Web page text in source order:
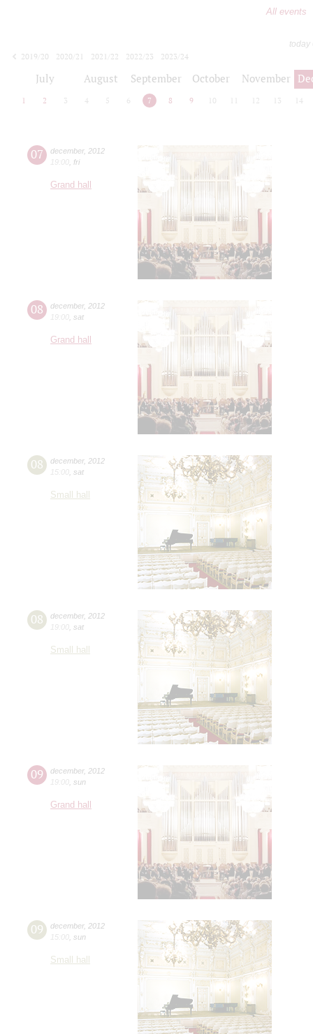
All events
today
2019/20
2020/21 2021/22 2022/23
2023/24
July August September October November
1 2 3 4 5 6 7 8 9 10 12 13 14
07 december, 2012
19:00 fri
Grand hall
08 december, 2012
19:00 sat
Grand hall
08 december, 2012
15:00 sat
Small hall
08 december, 2012
19:00 sat
Small hall
09 december, 2012
19:00 sun
Grand hall
09 december, 2012
15:00 sun
Small hall